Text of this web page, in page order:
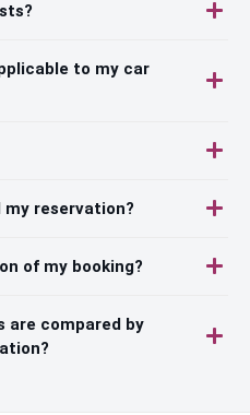
to my car
my reservation?
of my booking?
are compared by